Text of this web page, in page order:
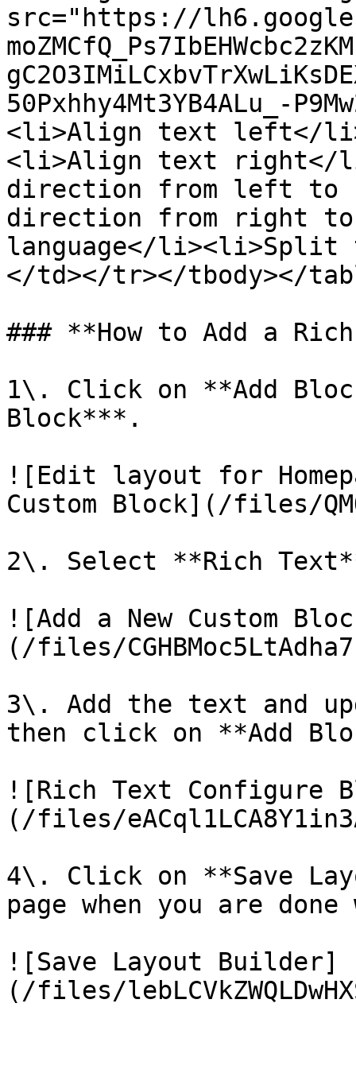
src="https://
50Pxhhy4Mt3YB4ALu_-
<li>Align text left</
<li>Align text right</
direction from left to
direction from right
language</li><li>Split
</td></tr></tbody></
### **How to Add a
1\. Click on **Add
Block***.
![Edit layout for
Custom Block](/files/
2\. Select **Rich
![Add a New Custom
(/files/
3\. Add the text and
then click on **Add
![Rich Text Configure
(/files/
4\. Click on **Save
page when you are
![Save Layout Builder]